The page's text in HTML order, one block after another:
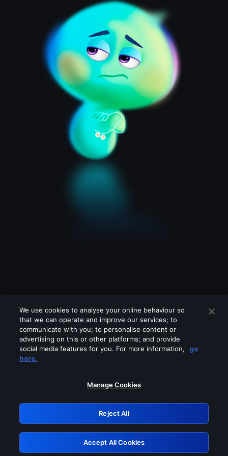
Please turn off any of these services
GRN: 0.971c2117.1786113325.732a52da
Retry
We use cookies to analyse your online behaviour so
that we can operate and improve our services; to
communicate with you; to personalise content or
advertising on this or other platforms; and provide
social media features for you. For more information,
go
here.
Manage Cookies
Reject All
Accept All Cookies